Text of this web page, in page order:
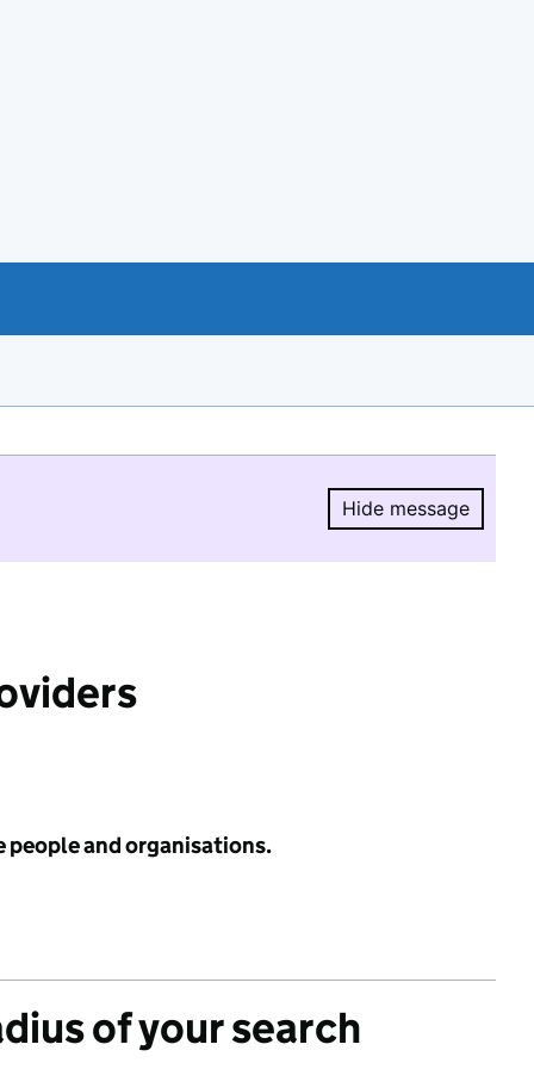
Hide message
Hide
people and organisations.
of your search